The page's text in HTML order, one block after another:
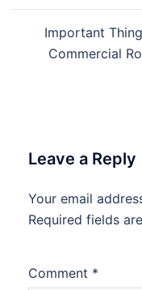
Important
Commercial
Leave a Reply
Your email
Required fields
Comment *